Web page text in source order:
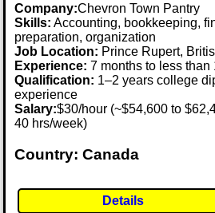
Company:Chevron Town Pantry
Skills: Accounting, bookkeeping,
preparation, organization
Job Location: Prince Rupert,
Experience: 7 months to less than
Qualification: 1–2 years college
experience
Salary:$30/hour (~$54,600 to
40 hrs/week)
Country: Canada
Details